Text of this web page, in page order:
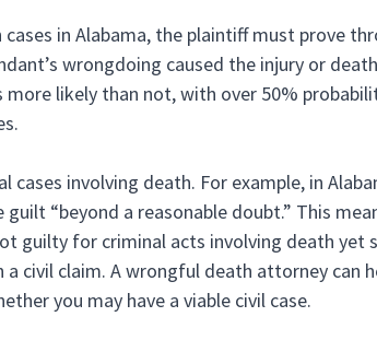
in Alabama, the plaintiff must prove
wrongdoing caused the injury or
likely than not, with over 50%
involving death. For example, in
“beyond a reasonable doubt.” This
guilty for criminal acts involving death yet
civil claim. A wrongful death attorney can
you may have a viable civil case.